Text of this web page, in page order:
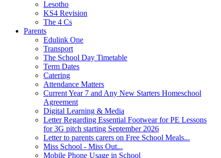
Lesotho
KS4 Revision
The 4 Cs
Parents
Edulink One
Transport
The School Day Timetable
Term Dates
Catering
Attendance Matters
Current Year 7 and Any New Starters Homeschool
Agreement
Digital Learning & Media
Letter Regarding Essential Footwear for PE Lessons
for 3G pitch starting September 2026
Letter to parents carers on Free School Meals...
Miss School - Miss Out...
Mobile Phone Usage in School